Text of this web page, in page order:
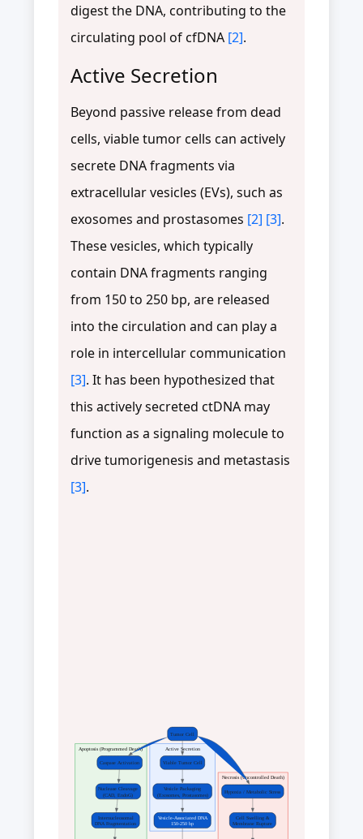
digest the DNA, contributing to the
circulating pool of cfDNA [2].
Active Secretion
Beyond passive release from dead
cells, viable tumor cells can actively
secrete DNA fragments via
extracellular vesicles (EVs), such as
exosomes and prostasomes [2] [3].
These vesicles, which typically
contain DNA fragments ranging
from 150 to 250 bp, are released
into the circulation and can play a
role in intercellular communication
[3]. It has been hypothesized that
this actively secreted ctDNA may
function as a signaling molecule to
drive tumorigenesis and metastasis
[3].
Apoptosis (Programmed Death)
Necrosis (Uncontrolled Death)
Active Secretion
Tumor Cell
Caspase Activation
Hypoxia / Metabolic Stress
Viable Tumor Cell
Nuclease Cleavage
(CAD, EndoG)
Internucleosomal
DNA Fragmentation
Cell Swelling &
Membrane Rupture
Vesicle Packaging
(Exosomes, Prostasomes)
Vesicle-Associated DNA
150-250 bp